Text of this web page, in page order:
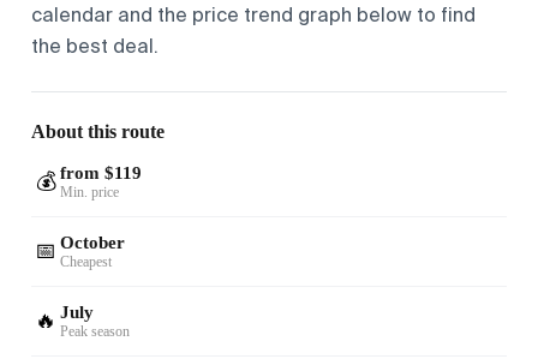
calendar and the price trend graph below to find
the best deal.
About this route
💰 from $119
Min. price
📅 October
Cheapest
🔥 July
Peak season